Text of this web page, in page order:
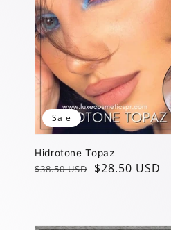
Hidrotone Topaz
Regular
$38.50 USD
Sale
$28.50 USD
Sale